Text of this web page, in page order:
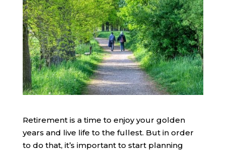
Retirement is a time to enjoy your golden
years and live life to the fullest. But in order
to do that, it’s important to start planning